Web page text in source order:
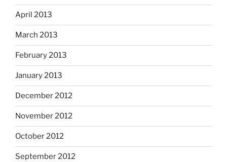
April 2013
March 2013
February 2013
January 2013
December 2012
November 2012
October 2012
September 2012